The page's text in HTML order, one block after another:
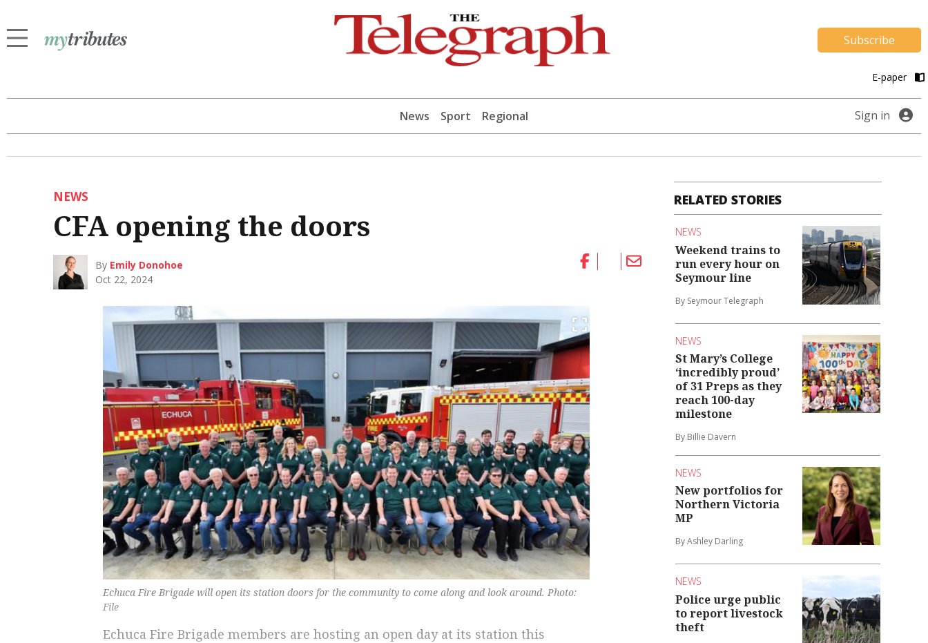
Subscribe
E-paper
News Sport Regional Sign in
NEWS
CFA opening the doors
By Emily Donohoe
Oct 22, 2024
Echuca Fire Brigade will open its station doors for the community to come along and look around. Photo:
File
Echuca Fire Brigade members are hosting an open day at its station this
RELATED STORIES
NEWS
Weekend trains to
run every hour on
Seymour line
By Seymour Telegraph
NEWS
St Mary’s College
‘incredibly proud’
of 31 Preps as they
reach 100-day
milestone
By Billie Davern
NEWS
New portfolios for
Northern Victoria
MP
By Ashley Darling
NEWS
Police urge public
to report livestock
theft